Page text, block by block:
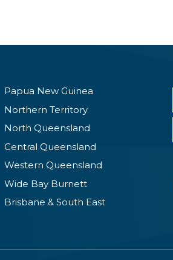
Papua New Guinea
Northern Territory
North Queensland
Central Queensland
Western Queensland
Wide Bay Burnett
Brisbane & South East